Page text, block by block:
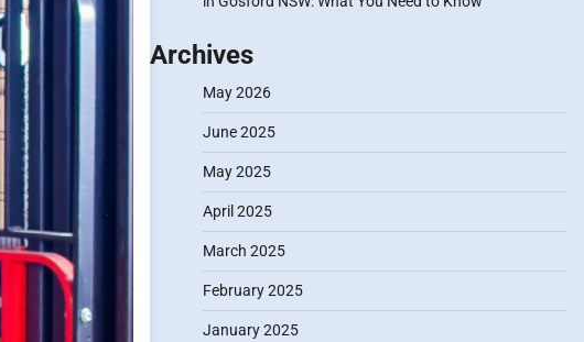
Archives
May 2026
June 2025
May 2025
April 2025
March 2025
February 2025
January 2025